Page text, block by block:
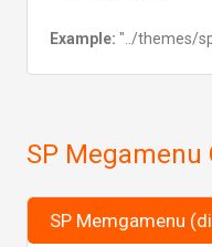
Example: "../themes/
SP
SP Memgamenu